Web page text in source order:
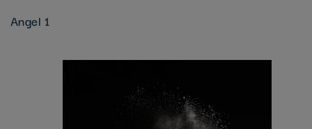
Angel 1